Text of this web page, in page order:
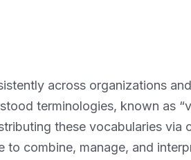
across organizations
terminologies, known as
these vocabularies via
combine, manage, and